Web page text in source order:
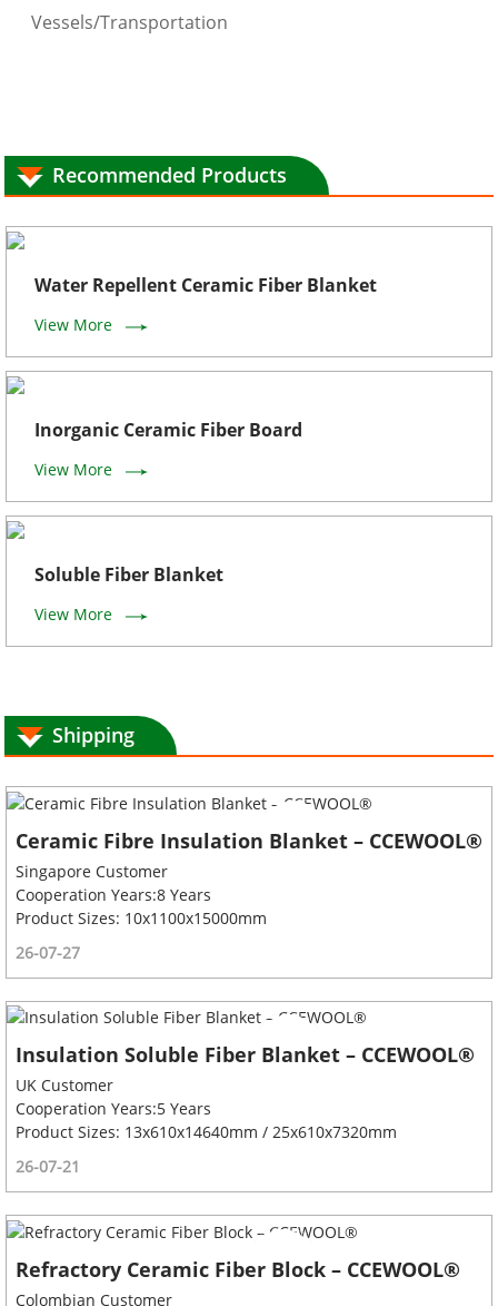
Vessels/Transportation
Recommended Products
Water Repellent Ceramic Fiber Blanket
View More
Inorganic Ceramic Fiber Board
View More
Soluble Fiber Blanket
View More
Shipping
Ceramic Fibre Insulation Blanket – CCEWOOL®
Singapore Customer
Cooperation Years:8 Years
Product Sizes: 10x1100x15000mm
26-07-27
Insulation Soluble Fiber Blanket – CCEWOOL®
UK Customer
Cooperation Years:5 Years
Product Sizes: 13x610x14640mm / 25x610x7320mm
26-07-21
Refractory Ceramic Fiber Block – CCEWOOL®
Colombian Customer